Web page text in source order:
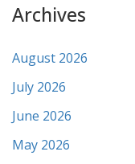
Archives
August 2026
July 2026
June 2026
May 2026